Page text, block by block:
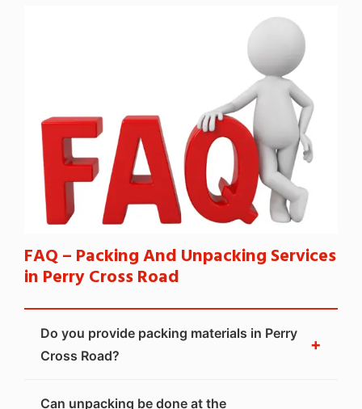
FAQ – Packing And Unpacking Services
in Perry Cross Road
Do you provide packing materials in Perry
Cross Road?
+
Can unpacking be done at the